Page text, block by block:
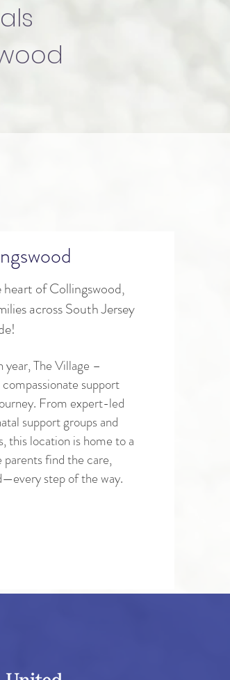
of Collingswood,
across South Jersey
year, The Village –
support
From expert-led
support groups and
location is home to a
find the care,
step of the way.